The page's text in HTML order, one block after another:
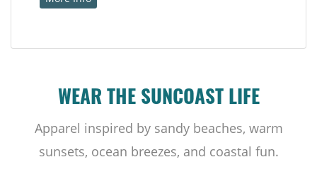
WEAR THE SUNCOAST LIFE
Apparel inspired by sandy beaches, warm
sunsets, ocean breezes, and coastal fun.